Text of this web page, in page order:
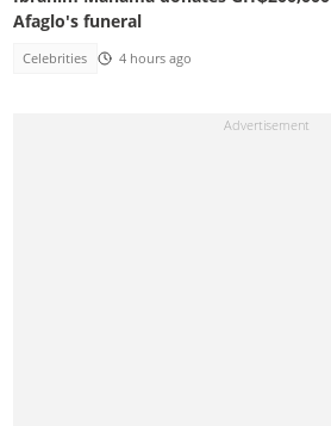
Afaglo's funeral
Celebrities 4 hours ago